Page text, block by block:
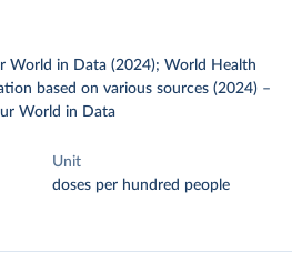
World in Data (2024); World Health
based on various sources (2024) –
World in Data
Unit
doses per hundred people